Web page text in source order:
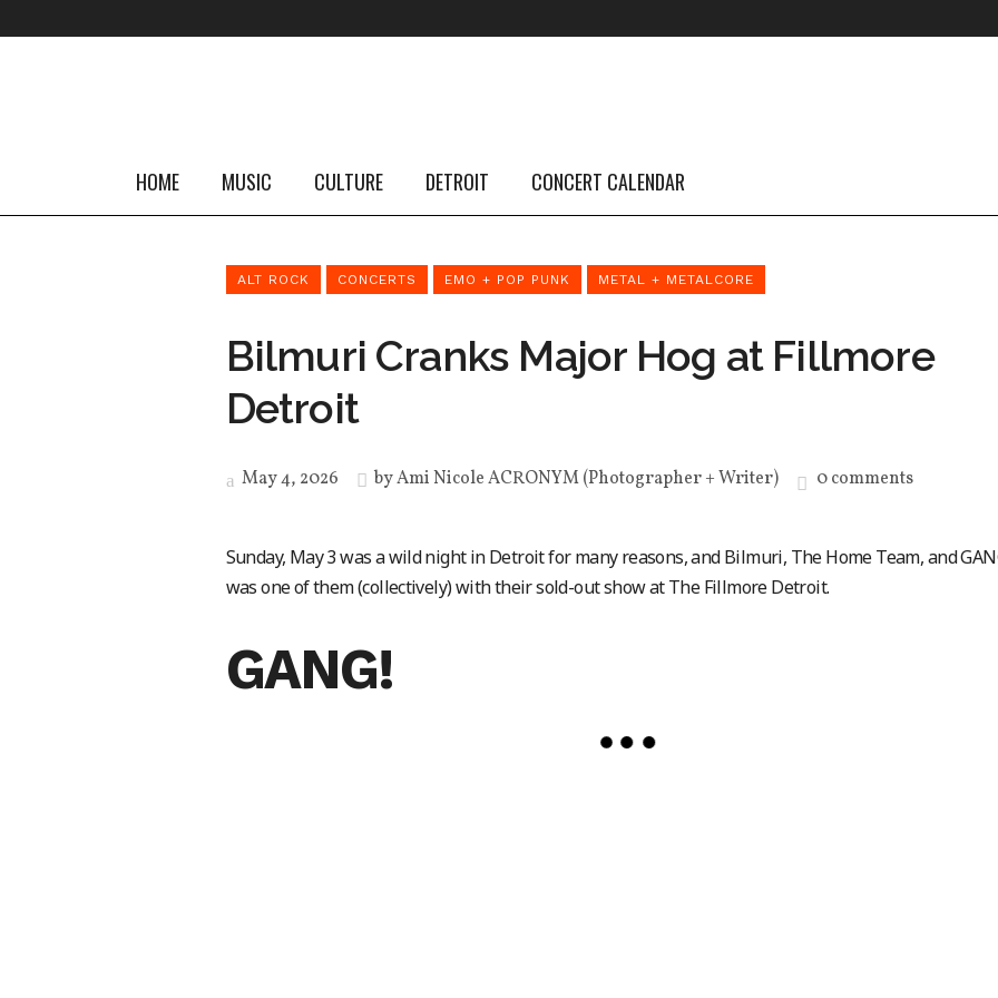
HOME MUSIC CULTURE DETROIT CONCERT CALENDAR
ALT ROCK CONCERTS EMO + POP PUNK METAL + METALCORE
Bilmuri Cranks Major Hog at Fillmore
Detroit
May 4, 2026 byAmi Nicole ACRONYM (Photographer + Writer) 0 comments
Sunday, May 3 was a wild night in Detroit for many reasons, and Bilmuri, The Home Team, and
was one of them (collectively) with their sold-out show at The Fillmore Detroit.
GANG!